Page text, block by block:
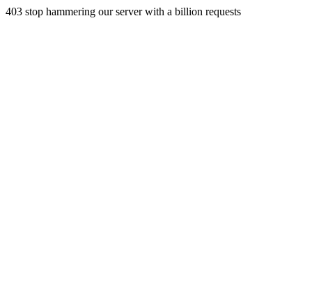
403 stop hammering our server with a billion requests